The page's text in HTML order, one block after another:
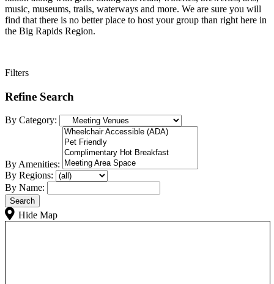
music, museums, trails, waterways and more. We are sure you will
find that there is no better place to host your group than right here in
the Big Rapids Region.
Filters
Refine Search
By Category:
By Amenities:
By Regions:
By Name:
Hide Map